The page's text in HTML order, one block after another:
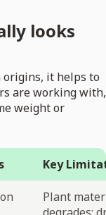
looks
origins, it helps to
are working with,
weight or
Key
Plant